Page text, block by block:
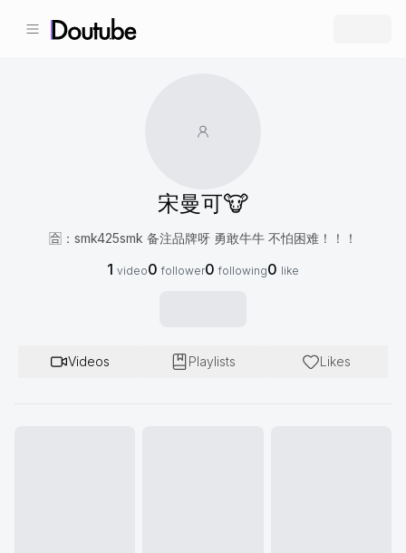
宋曼可🐮
🈴️：smk425smk 备注品牌呀 勇敢牛牛 不怕困难！！！
1 video0 follower0 following0 like
Videos Playlists Likes